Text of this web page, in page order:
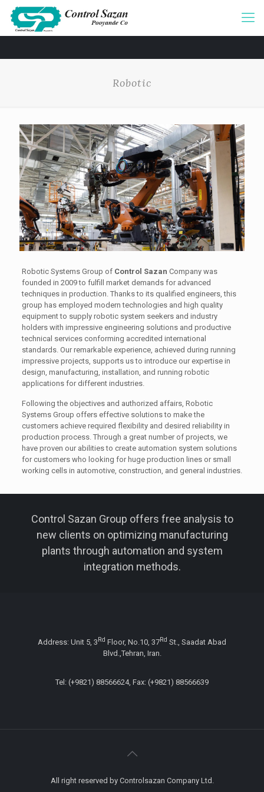
Robotic
Robotic Systems Group of Control Sazan Company was
founded in 2009 to fulfill market demands for advanced
techniques in production. Thanks to its qualified engineers, this
group has employed modern technologies and high quality
equipment to supply robotic system seekers and industry
holders with impressive engineering solutions and productive
technical services conforming accredited international
standards. Our remarkable experience, achieved during running
impressive projects, supports us to introduce our expertise in
design, manufacturing, installation, and running robotic
applications for different industries.
Following the objectives and authorized affairs, Robotic
Systems Group offers effective solutions to make the
customers achieve required flexibility and desired reliability in
production process. Through a great number of projects, we
have proven our abilities to create automation system solutions
for customers who looking for huge production lines or small
working cells in automotive, construction, and general industries.
Control Sazan Group offers free analysis to
new clients on optimizing manufacturing
plants through automation and system
integration methods.
Address: Unit 5, 3 Rd Floor, No.10, 37Rd St., Saadat Abad
Blvd.,Tehran, Iran.
Tel: (+9821) 88566624, Fax: (+9821) 88566639
All right reserved by Controlsazan Company Ltd.